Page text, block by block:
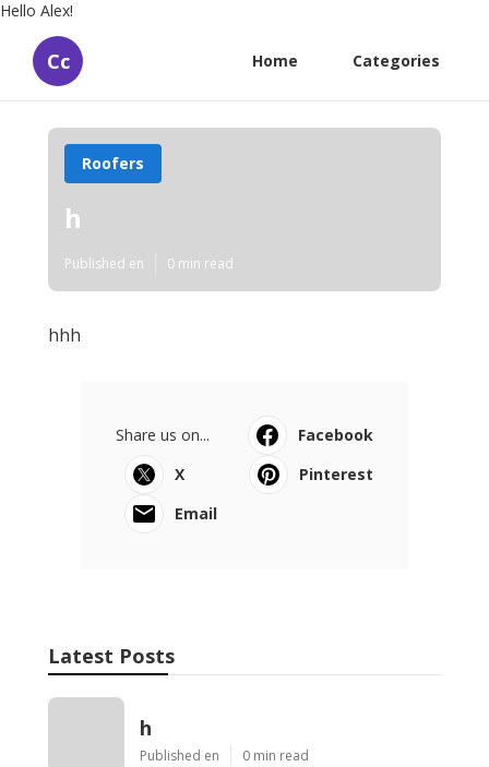
Hello Alex!
Cc Home Categories
Roofers
h
Published en 0 min read
hhh
Share us on...
Facebook
X
Pinterest
Email
Latest Posts
h
Published en 0 min read